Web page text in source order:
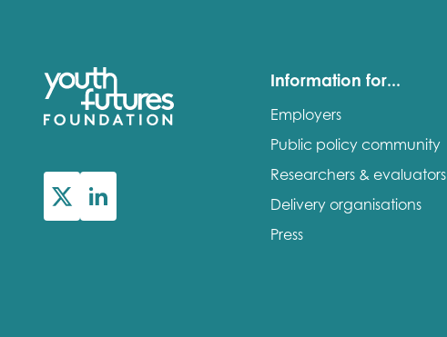
Information for...
Employers
Public policy community
Researchers & evaluators
Delivery organisations
Press